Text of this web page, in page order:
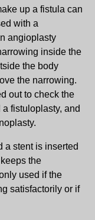
up a fistula can
with a
angioplasty
inside the
the body
the narrowing.
out to check the
fistuloplasty, and
a stent is inserted
the
used if the
satisfactorily or if